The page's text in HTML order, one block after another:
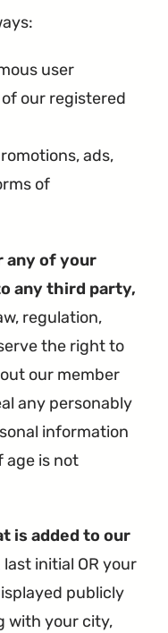
user
our registered
ads,
of
any of your
any third party,
regulation,
the right to
our member
any personably
information
age is not
is added to our
initial OR your
publicly
with your city,